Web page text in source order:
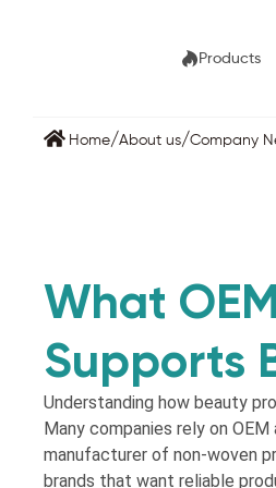
Products
Home/About us/Company
What
Supports
Understanding how beauty
Many companies rely on
manufacturer of non-woven
brands that want reliable